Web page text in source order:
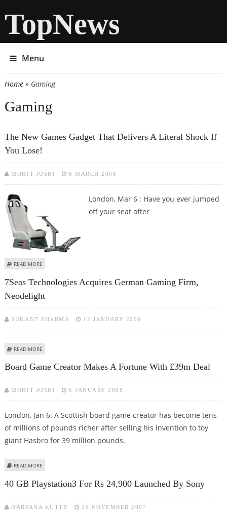
TopNews
Menu
You are here
Home» Gaming
Gaming
The New Games Gadget That Delivers A Literal Shock If
You Lose!
MOHIT JOSHI 6 MARCH 2008
London, Mar 6 : Have you ever jumped
off your seat after
READ MORE
7Seas Technologies Acquires German Gaming Firm,
Neodelight
SUKANT SHARMA 12 JANUARY 2008
READ MORE
Board Game Creator Makes A Fortune With £39m Deal
MOHIT JOSHI 6 JANUARY 2008
London, Jan 6: A Scottish board game creator has become tens
of millions of pounds richer after selling his invention to toy
giant Hasbro for 39 million pounds.
READ MORE
40 GB Playstation3 For Rs 24,900 Launched By Sony
DARPANA KUTTY 26 NOVEMBER 2007